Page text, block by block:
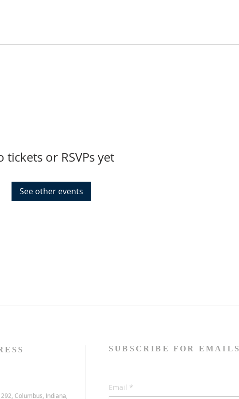
tickets or RSVPs yet
See other events
Columbus, Indiana,
SUBSCRIBE FOR EMAILS
Email *